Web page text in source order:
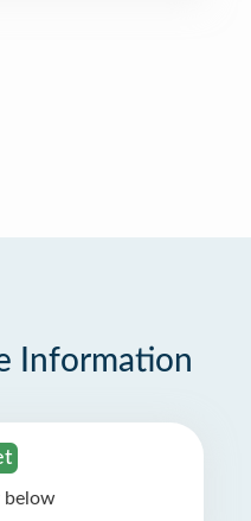
Information
below